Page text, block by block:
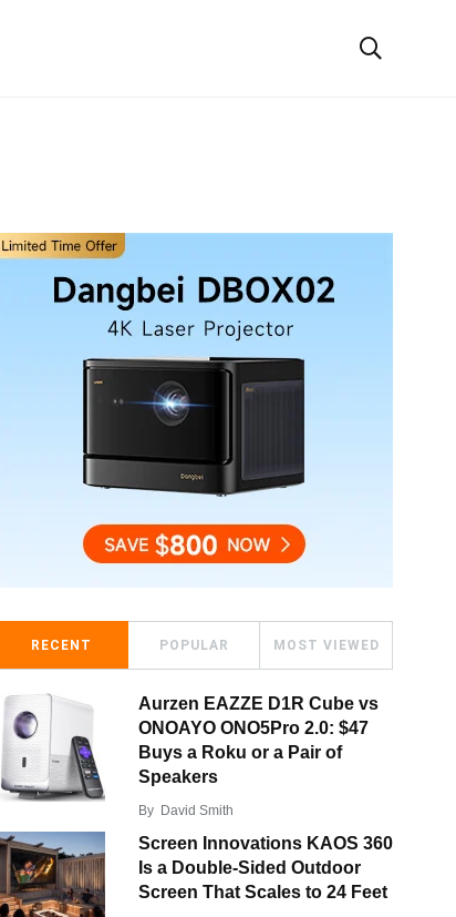
RECENT POPULAR MOST VIEWED
Aurzen EAZZE D1R Cube vs
ONOAYO ONO5Pro 2.0: $47
Buys a Roku or a Pair of
Speakers
By David Smith
Screen Innovations KAOS 360
Is a Double-Sided Outdoor
Screen That Scales to 24 Feet